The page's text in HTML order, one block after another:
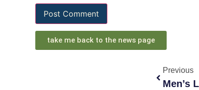
take me back to the news page
Previous
Men’s